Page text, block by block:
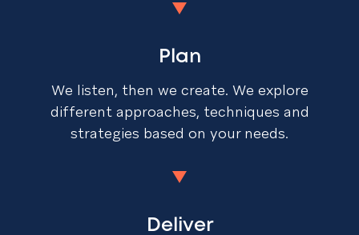
Plan
We listen, then we create. We explore
different approaches, techniques and
strategies based on your needs.
Deliver